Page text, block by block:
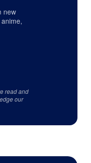
new
read and
our